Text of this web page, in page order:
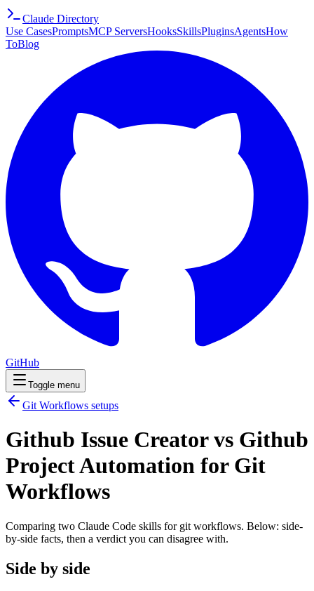
Claude Directory
Use CasesPromptsMCP ServersHooksSkillsPluginsAgentsHow
ToBlog
GitHub
Toggle menu
Git Workflows setups
Github Issue Creator vs Github
Project Automation for Git
Workflows
Comparing two Claude Code skills for git workflows. Below: side-
by-side facts, then a verdict you can disagree with.
Side by side